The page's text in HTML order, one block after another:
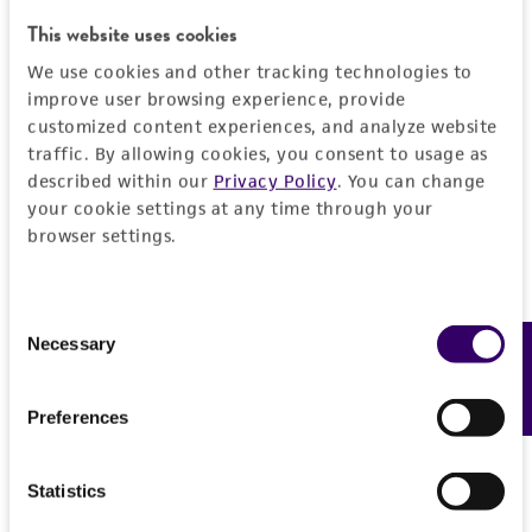
This website uses cookies
We use cookies and other tracking technologies to
improve user browsing experience, provide
customized content experiences, and analyze website
traffic. By allowing cookies, you consent to usage as
described within our Privacy Policy. You can change
your cookie settings at any time through your
browser settings.
Selection
Necessary
Preferences
Statistics
Vector for RNAi expression
Mycoplasma contamination
Not detected
Vector information
Vector name
pEN_hUmiRc2 plasmid in E. coli (plasmid)
Markers
Handling information
Medium
ATCC Medium 1885: LB medium (ATCC medium
37°C
Quality control specifications
TGTTAGTTAGTTACTTAAGCTCGGGCCCCAAATAATGAT
TTTATTTTGACTGATAGTGACCTGTTCGTTGCAACAAAT
TGATAAGCAATGCTTTTTTATAATGCCAACTTTGTACAA
AAAAGCAGGCTTTAAAGGAACCAATTCAGTCGACTGG
CACCATGGCCCCTCGCTCCAAAAATGCTTTCGCGTCTC
Depositors
Legal disclaimers
Intended use
This product is intended for laboratory research
use only. It is not intended for any animal or
human therapeutic use, any human or animal
Feedback